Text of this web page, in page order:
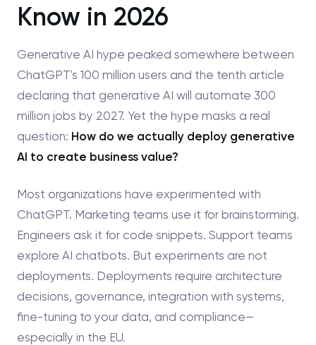
Know in 2026
Generative AI hype peaked somewhere between
ChatGPT's 100 million users and the tenth article
declaring that generative AI will automate 300
million jobs by 2027. Yet the hype masks a real
question: How do we actually deploy generative
AI to create business value?
Most organizations have experimented with
ChatGPT. Marketing teams use it for brainstorming.
Engineers ask it for code snippets. Support teams
explore AI chatbots. But experiments are not
deployments. Deployments require architecture
decisions, governance, integration with systems,
fine-tuning to your data, and compliance—
especially in the EU.